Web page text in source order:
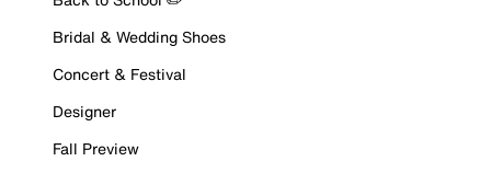
Bridal & Wedding Shoes
Concert & Festival
Designer
Fall Preview